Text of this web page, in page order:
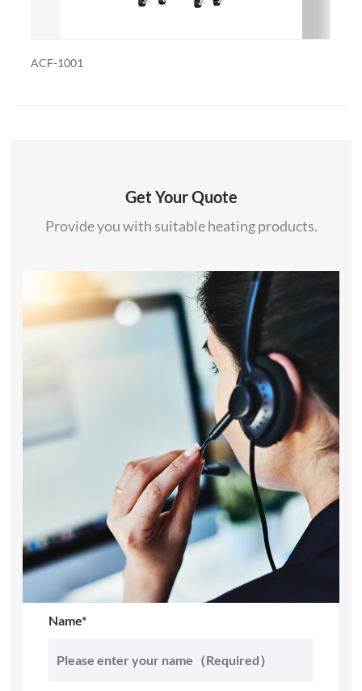
Get Your Quote
Provide you with suitable heating products.
Name*